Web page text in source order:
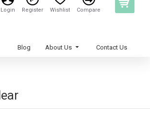
Login Register Wishlist Compare
Blog About Us Contact Us